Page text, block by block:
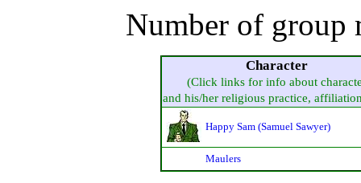
Number of group
Character
(Click links for info about
and his/her religious practice,
Happy Sam (Samuel Sawyer)
Maulers